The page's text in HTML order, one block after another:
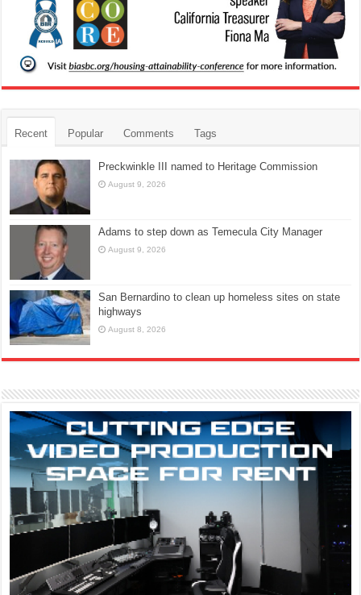
Recent Popular Comments Tags
Preckwinkle III named to Heritage Commission
August 9, 2026
Adams to step down as Temecula City Manager
August 9, 2026
San Bernardino to clean up homeless sites on state
highways
August 8, 2026